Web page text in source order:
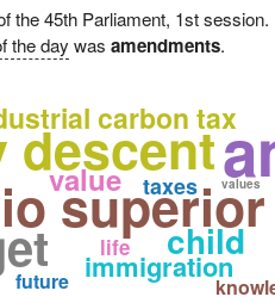
the 45th Parliament, 1st
the day wasamendments.
descent
carbon tax
child
immigration
value taxes
life
future
values